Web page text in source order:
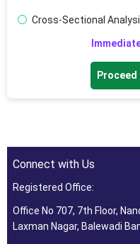
Cross-Sectional
Connect with Us
Registered Office:
Office No 707, 7th Floor,
Laxman Nagar, Balewadi